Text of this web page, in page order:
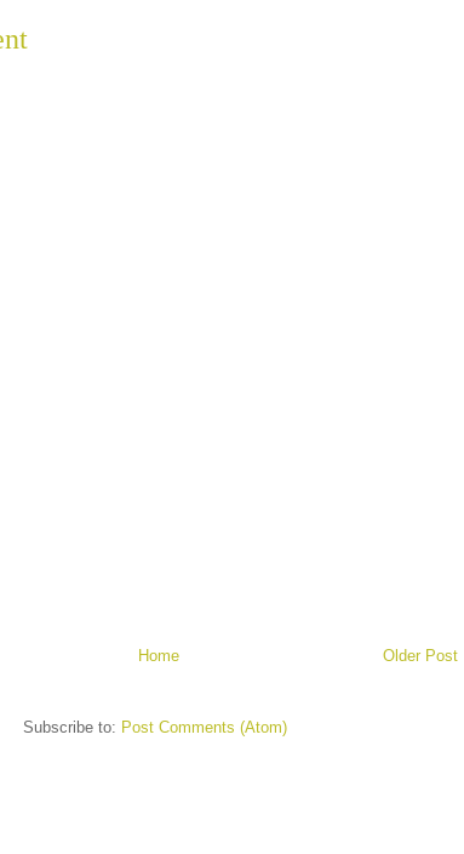
Older Post
Home
Subscribe to: Post Comments (Atom)